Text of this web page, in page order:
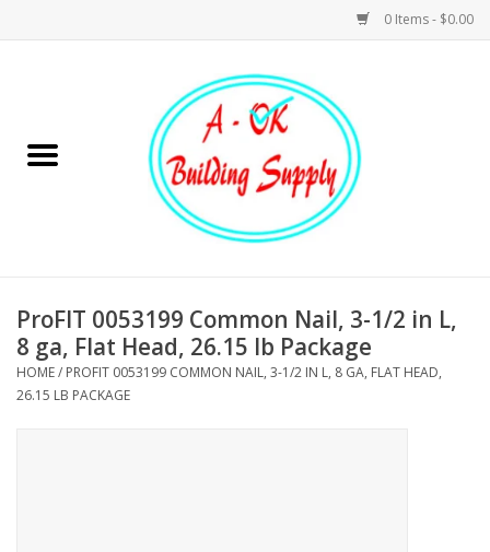
0 Items - $0.00
Hardware
Plumbing
ProFIT 0053199 Common Nail, 3-1/2 in L,
8 ga, Flat Head, 26.15 lb Package
HOME/ PROFIT 0053199 COMMON NAIL, 3-1/2 IN L, 8 GA, FLAT HEAD,
26.15 LB PACKAGE